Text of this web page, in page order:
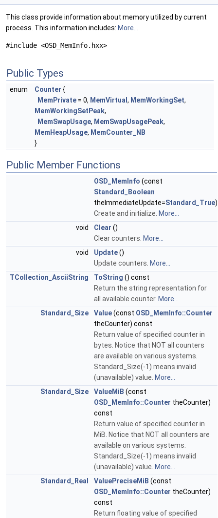
This class provide information about memory utilized by current
process. This information includes: More...
#include <OSD_MemInfo.hxx>
Public Types
enum Counter {
MemPrivate = 0, MemVirtual , MemWorkingSet,
MemWorkingSetPeak,
MemSwapUsage, MemSwapUsagePeak,
MemHeapUsage, MemCounter_NB
}
Public Member Functions
OSD_MemInfo (const
Standard_Boolean
theImmediateUpdate=Standard_True)
Create and initialize. More...
void
Clear ()
Clear counters. More...
void
Update()
Update counters. More...
TCollection_AsciiString
ToString () const
Return the string representation for
all available counter. More...
Standard_Size
Value(const OSD_MemInfo::Counter
theCounter) const
Return value of specified counter in
bytes. Notice that NOT all counters
are available on various systems.
Standard_Size(-1) means invalid
(unavailable) value. More...
Standard_Size
ValueMiB (const
OSD_MemInfo::Counter theCounter)
const
Return value of specified counter in
MiB. Notice that NOT all counters are
available on various systems.
Standard_Size(-1) means invalid
(unavailable) value. More...
Standard_Real
ValuePreciseMiB (const
OSD_MemInfo::Counter theCounter)
const
Return floating value of specified